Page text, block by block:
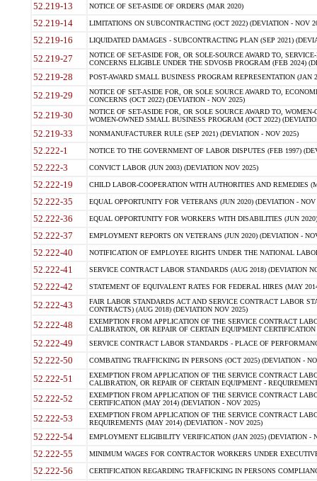
52.219-13 NOTICE OF SET-ASIDE OF ORDERS (MAR 2020)
52.219-14 LIMITATIONS ON SUBCONTRACTING (OCT 2022) (DEVIATION - NOV
52.219-16 LIQUIDATED DAMAGES - SUBCONTRACTING PLAN (SEP 2021)
52.219-27
NOTICE OF SET-ASIDE FOR, OR SOLE-SOURCE AWARD TO,
CONCERNS ELIGIBLE UNDER THE SDVOSB PROGRAM (FEB 2024)
52.219-28 POST-AWARD SMALL BUSINESS PROGRAM REPRESENTATION (JAN
52.219-29
NOTICE OF SET-ASIDE FOR, OR SOLE SOURCE AWARD TO,
CONCERNS (OCT 2022) (DEVIATION - NOV 2025)
52.219-30
NOTICE OF SET-ASIDE FOR, OR SOLE SOURCE AWARD TO,
WOMEN-OWNED SMALL BUSINESS PROGRAM (OCT 2022)
52.219-33 NONMANUFACTURER RULE (SEP 2021) (DEVIATION - NOV 2025)
52.222-1 NOTICE TO THE GOVERNMENT OF LABOR DISPUTES (FEB 1997)
52.222-3 CONVICT LABOR (JUN 2003) (DEVIATION NOV 2025)
52.222-19 CHILD LABOR-COOPERATION WITH AUTHORITIES AND REMEDIES
52.222-35 EQUAL OPPORTUNITY FOR VETERANS (JUN 2020) (DEVIATION - NOV
52.222-36 EQUAL OPPORTUNITY FOR WORKERS WITH DISABILITIES (JUN
52.222-37 EMPLOYMENT REPORTS ON VETERANS (JUN 2020) (DEVIATION -
52.222-40 NOTIFICATION OF EMPLOYEE RIGHTS UNDER THE NATIONAL
52.222-41 SERVICE CONTRACT LABOR STANDARDS (AUG 2018) (DEVIATION
52.222-42 STATEMENT OF EQUIVALENT RATES FOR FEDERAL HIRES (MAY
52.222-43
FAIR LABOR STANDARDS ACT AND SERVICE CONTRACT LABOR
CONTRACTS) (AUG 2018) (DEVIATION NOV 2025)
52.222-48
EXEMPTION FROM APPLICATION OF THE SERVICE CONTRACT
CALIBRATION, OR REPAIR OF CERTAIN EQUIPMENT
52.222-49 SERVICE CONTRACT LABOR STANDARDS - PLACE OF
52.222-50 COMBATING TRAFFICKING IN PERSONS (OCT 2025) (DEVIATION -
52.222-51
EXEMPTION FROM APPLICATION OF THE SERVICE CONTRACT
CALIBRATION, OR REPAIR OF CERTAIN EQUIPMENT -
52.222-52
EXEMPTION FROM APPLICATION OF THE SERVICE CONTRACT
CERTIFICATION (MAY 2014) (DEVIATION - NOV 2025)
52.222-53
EXEMPTION FROM APPLICATION OF THE SERVICE CONTRACT
REQUIREMENTS (MAY 2014) (DEVIATION - NOV 2025)
52.222-54 EMPLOYMENT ELIGIBILITY VERIFICATION (JAN 2025) (DEVIATION -
52.222-55 MINIMUM WAGES FOR CONTRACTOR WORKERS UNDER
52.222-56 CERTIFICATION REGARDING TRAFFICKING IN PERSONS